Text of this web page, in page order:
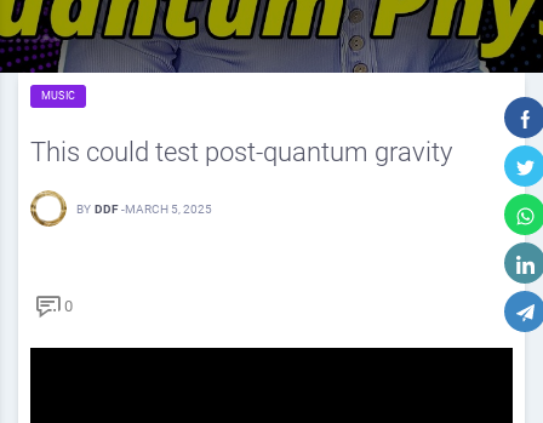
MUSIC
This could test post-quantum gravity
BY DDF -MARCH 5, 2025
0